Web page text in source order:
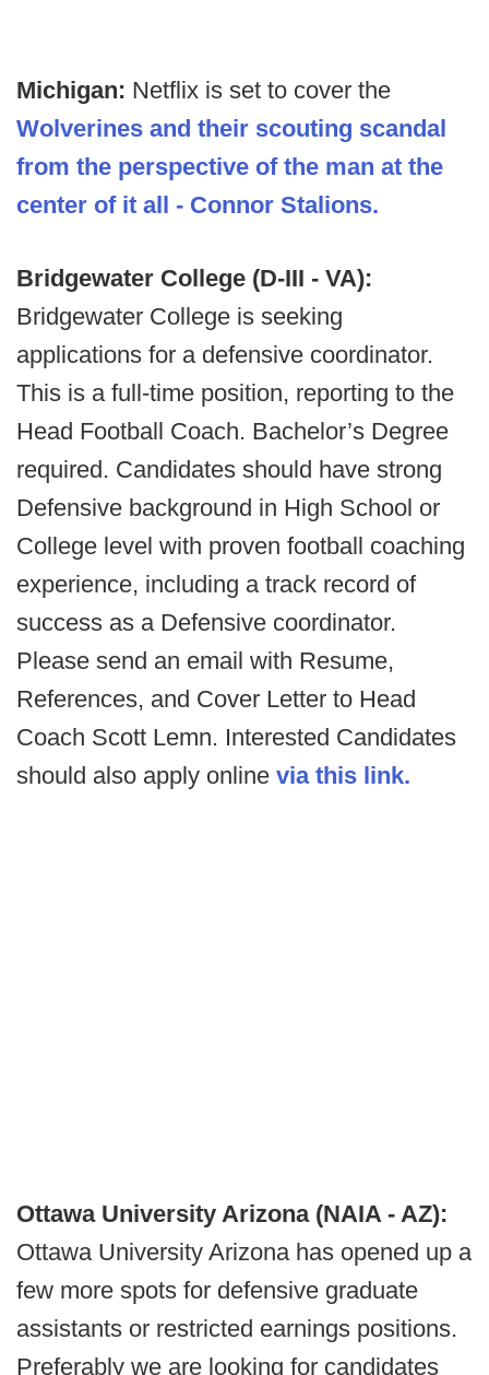
Michigan: Netflix is set to cover the
Wolverines and their scouting scandal
from the perspective of the man at the
center of it all - Connor Stalions.
Bridgewater College (D-III - VA):
Bridgewater College is seeking
applications for a defensive coordinator.
This is a full-time position, reporting to the
Head Football Coach. Bachelor’s Degree
required. Candidates should have strong
Defensive background in High School or
College level with proven football coaching
experience, including a track record of
success as a Defensive coordinator.
Please send an email with Resume,
References, and Cover Letter to Head
Coach Scott Lemn. Interested Candidates
should also apply online via this link.
Ottawa University Arizona (NAIA - AZ):
Ottawa University Arizona has opened up a
few more spots for defensive graduate
assistants or restricted earnings positions.
Preferably we are looking for candidates